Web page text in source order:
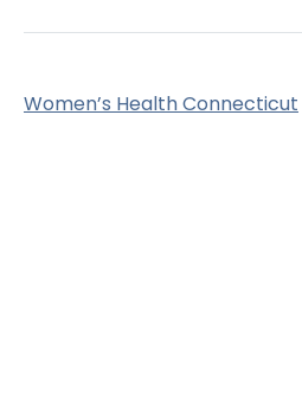
Women’s Health Connecticut